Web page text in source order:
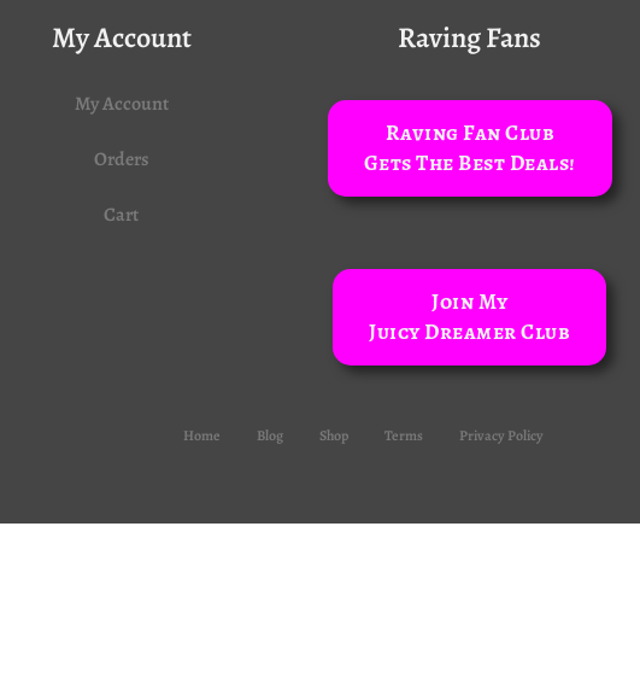
My Account
My Account
Orders
Cart
Raving Fans
Raving Fan Club
Gets The Best Deals!
Join My
Juicy Dreamer Club
Home Blog Shop Terms Privacy Policy